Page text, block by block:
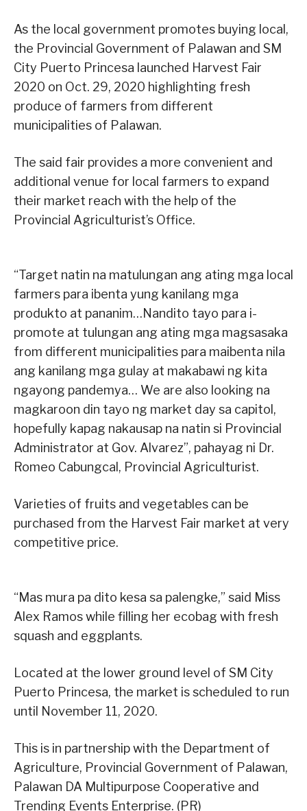
As the local government promotes buying local,
the Provincial Government of Palawan and SM
City Puerto Princesa launched Harvest Fair
2020 on Oct. 29, 2020 highlighting fresh
produce of farmers from different
municipalities of Palawan.
The said fair provides a more convenient and
additional venue for local farmers to expand
their market reach with the help of the
Provincial Agriculturist’s Office.
“Target natin na matulungan ang ating mga local
farmers para ibenta yung kanilang mga
produkto at pananim…Nandito tayo para i-
promote at tulungan ang ating mga magsasaka
from different municipalities para maibenta nila
ang kanilang mga gulay at makabawi ng kita
ngayong pandemya… We are also looking na
magkaroon din tayo ng market day sa capitol,
hopefully kapag nakausap na natin si Provincial
Administrator at Gov. Alvarez”, pahayag ni Dr.
Romeo Cabungcal, Provincial Agriculturist.
Varieties of fruits and vegetables can be
purchased from the Harvest Fair market at very
competitive price.
“Mas mura pa dito kesa sa palengke,” said Miss
Alex Ramos while filling her ecobag with fresh
squash and eggplants.
Located at the lower ground level of SM City
Puerto Princesa, the market is scheduled to run
until November 11, 2020.
This is in partnership with the Department of
Agriculture, Provincial Government of Palawan,
Palawan DA Multipurpose Cooperative and
Trending Events Enterprise. (PR)